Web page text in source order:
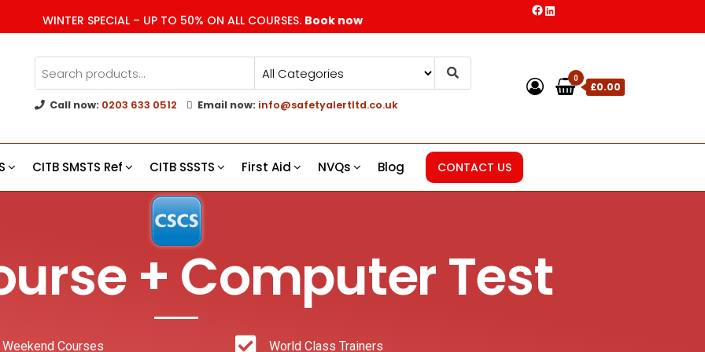
WINTER SPECIAL – UP TO 50% ON ALL COURSES. Book now
Call now: 0203 633 0512 Email now: info@safetyalertltd.co.uk
0
£0.00
CITB SMSTS Ref CITB SSSTS First Aid NVQs Blog CONTACT US
+ Computer Test
Courses
World Class Trainers